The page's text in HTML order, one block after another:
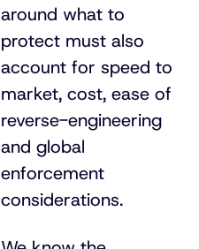
around what to
protect must also
account for speed to
market, cost, ease of
reverse-engineering
and global
enforcement
considerations.